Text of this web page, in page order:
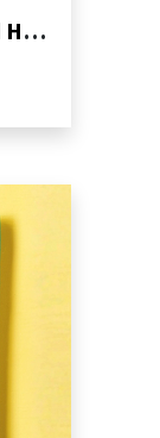
Campervan Embroidered Hoop Set Sewing Pattern